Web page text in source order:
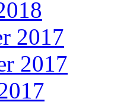
2017
2017